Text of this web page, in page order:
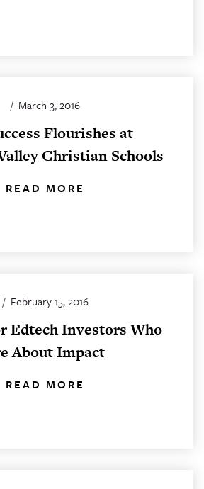
/ March 3, 2016
Flourishes at
Christian Schools
READ MORE
/ February 15, 2016
Edtech Investors Who
About Impact
READ MORE